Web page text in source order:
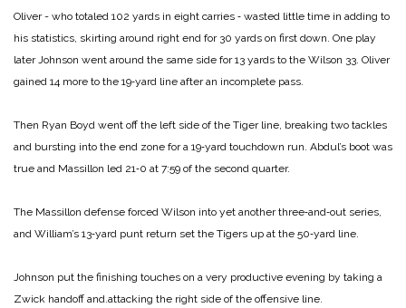
Oliver ­- who totaled 102 yards in eight carries ‑ wasted little time in adding to
his statistics, skirting around right end for 30 yards on first down. One play
later Johnson went around the same side for 13 yards to the Wilson 33. Oliver
gained 14 more to the 19‑yard line after an incomplete pass.
Then Ryan Boyd went off the left side of the Tiger line, breaking two tackles
and bursting into the end zone for a 19‑yard touchdown run. Abdul’s boot was
true and Massillon led 21‑0 at 7:59 of the second quarter.
The Massillon defense forced Wilson into yet another three‑and‑out series,
and William’s 13‑yard punt return set the Tigers up at the 50‑yard line.
Johnson put the finishing touches on a very productive evening by taking a
Zwick handoff and.attacking the right side of the offensive line.